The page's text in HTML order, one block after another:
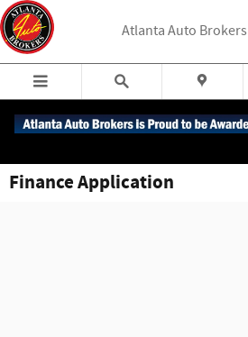
Skip to main content
Atlanta Auto Brokers
Finance Application